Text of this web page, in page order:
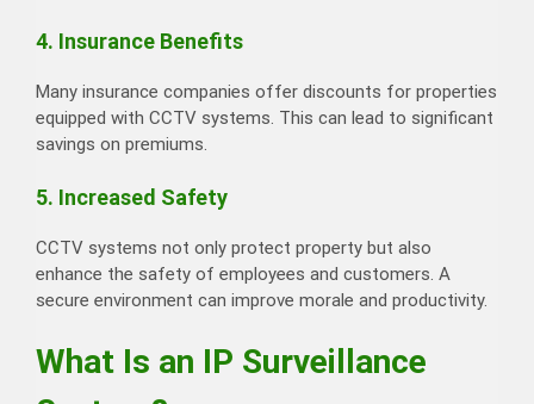
4. Insurance Benefits
Many insurance companies offer discounts for properties
equipped with CCTV systems. This can lead to significant
savings on premiums.
5. Increased Safety
CCTV systems not only protect property but also
enhance the safety of employees and customers. A
secure environment can improve morale and productivity.
What Is an IP Surveillance